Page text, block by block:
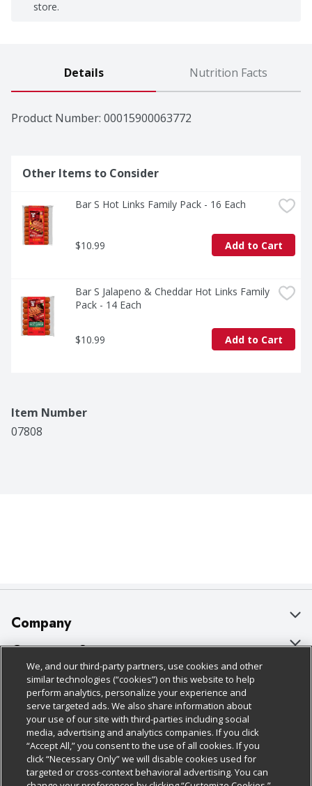
store.
Details Nutrition Facts
Product Number: 00015900063772
Other Items to Consider
Bar S Hot Links Family Pack - 16 Each
$10.99 Add to Cart
Bar S Jalapeno & Cheddar Hot Links Family
Pack - 14 Each
$10.99 Add to Cart
Item Number
07808
Company
About Us
Our Brands
Careers
Charitable Foundation
Newsroom
Product Recalls
Customer Support
Bulk Gift Card Orders
Business & Community HQ
Contact Us
Digital Coupon
Frequently Asked Questions
Policies & Disclosures
Cage Free Egg Policy
Cookie Policy
Do Not Sell My Personal Information
Privacy Policy
Follow Us
Download Our Apps
We, and our third-party partners, use cookies and other
similar technologies (“cookies”) on this website to help
perform analytics, personalize your experience and
serve targeted ads. We also share information about
your use of our site with third-parties including social
media, advertising and analytics companies. If you click
“Accept All,” you consent to the use of all cookies. If you
click “Necessary Only” we will disable cookies used for
targeted or cross-context behavioral advertising. You can